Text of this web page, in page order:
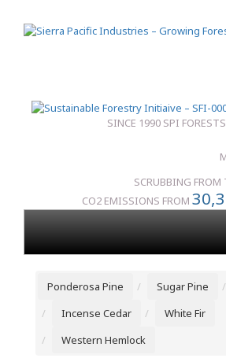
SINCE 1990 SPI
SCRUBBING
CO2 EMISSIONS FROM
Ponderosa Pine Sugar Pine
Incense Cedar
White Fir
Western Hemlock